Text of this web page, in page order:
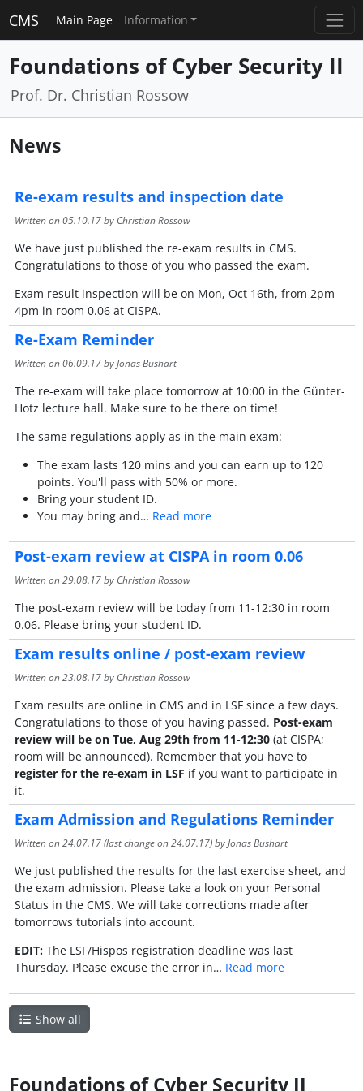
CMS Main Page Information
Foundations of Cyber Security II
Prof. Dr. Christian Rossow
News
Re-exam results and inspection date
Written on05.10.17by Christian Rossow
We have just published the re-exam results in CMS.
Congratulations to those of you who passed the exam.
Exam result inspection will be on Mon, Oct 16th, from 2pm-
4pm in room 0.06 at CISPA.
Re-Exam Reminder
Written on06.09.17by Jonas Bushart
The re-exam will take place tomorrow at 10:00 in the Günter-
Hotz lecture hall. Make sure to be there on time!
The same regulations apply as in the main exam:
The exam lasts 120 mins and you can earn up to 120
points. You'll pass with 50% or more.
Bring your student ID.
You may bring and… Read more
Post-exam review at CISPA in room 0.06
Written on29.08.17by Christian Rossow
The post-exam review will be today from 11-12:30 in room
0.06. Please bring your student ID.
Exam results online / post-exam review
Written on23.08.17by Christian Rossow
Exam results are online in CMS and in LSF since a few days.
Congratulations to those of you having passed. Post-exam
review will be on Tue, Aug 29th from 11-12:30(at CISPA;
room will be announced). Remember that you have to
register for the re-exam in LSF if you want to participate in
it.
Exam Admission and Regulations Reminder
Written on24.07.17(last change on24.07.17) by Jonas Bushart
We just published the results for the last exercise sheet, and
the exam admission. Please take a look on your Personal
Status in the CMS. We will take corrections made after
tomorrows tutorials into account.
EDIT:The LSF/Hispos registration deadline was last
Thursday. Please excuse the error in… Read more
Show all
Foundations of Cyber Security II